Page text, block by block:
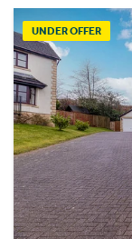
UNDER OFFER